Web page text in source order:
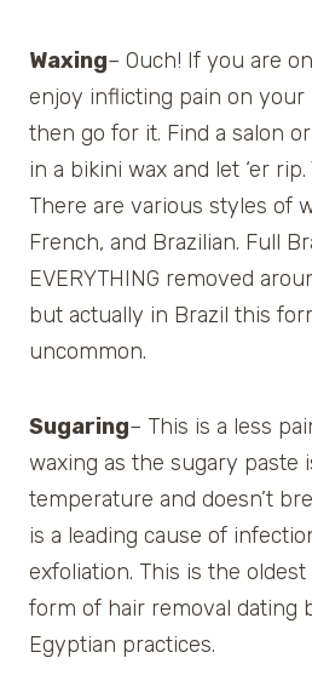
Waxing– Ouch! If you are
enjoy inflicting pain on your
then go for it. Find a salon
in a bikini wax and let ‘er
There are various styles of
French, and Brazilian. Full
EVERYTHING removed
but actually in Brazil this
uncommon.
Sugaring– This is a less
waxing as the sugary paste
temperature and doesn’t
is a leading cause of
exfoliation. This is the
form of hair removal dating
Egyptian practices.